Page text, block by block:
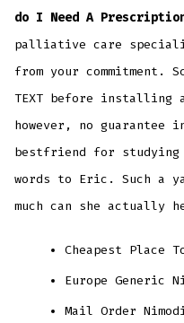
do I Need A
palliative care
from your commitment.
TEXT before
however, no guarantee
bestfriend for studying
words to Eric. Such a
much can she actually
Cheapest Place
Europe Generic
Mail Order